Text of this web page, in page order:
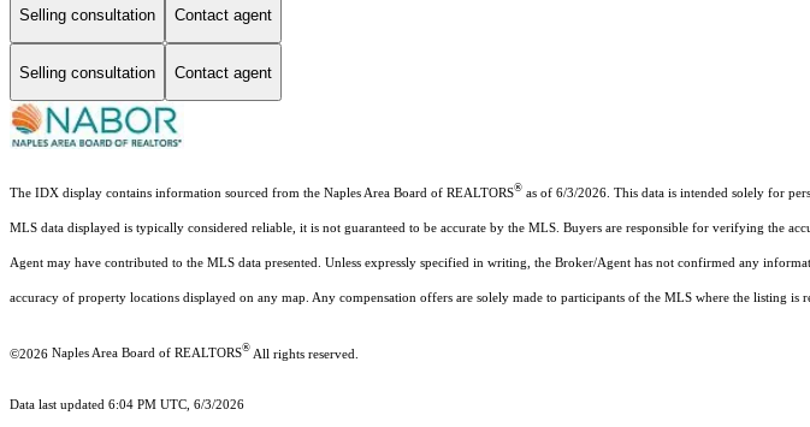
Selling consultation Contact agent
Selling consultation Contact agent
The IDX display contains information sourced from the Naples Area Board of REALTORS® as of 6/3/2026. This data is intended solely for
MLS data displayed is typically considered reliable, it is not guaranteed to be accurate by the MLS. Buyers are responsible for verifying the
Agent may have contributed to the MLS data presented. Unless expressly specified in writing, the Broker/Agent has not confirmed any
accuracy of property locations displayed on any map. Any compensation offers are solely made to participants of the MLS where the listing is
©2026 Naples Area Board of REALTORS® All rights reserved.
Data last updated 6:04 PM UTC, 6/3/2026